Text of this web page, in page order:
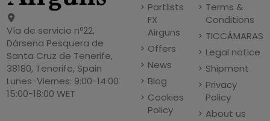
Vía de servicio nº22,
Dársena Pesquera de
Santa Cruz de Tenerife,
38180, Tenerife, Spain
Lunes-Viernes: 9:00-14:00
15:00-18:00 WET
Partlists
FX
Airguns
Offers
News
Blog
Cookies
Policy
Terms &
Conditions
TICCÁMARAS
Legal notice
Shipment
Privacy
Policy
About us